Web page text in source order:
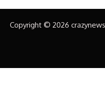
Copyright © 2026